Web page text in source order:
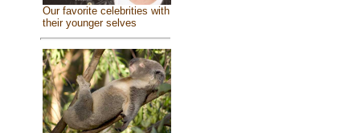
Our favorite celebrities with
their younger selves